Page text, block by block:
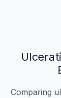
Comparing